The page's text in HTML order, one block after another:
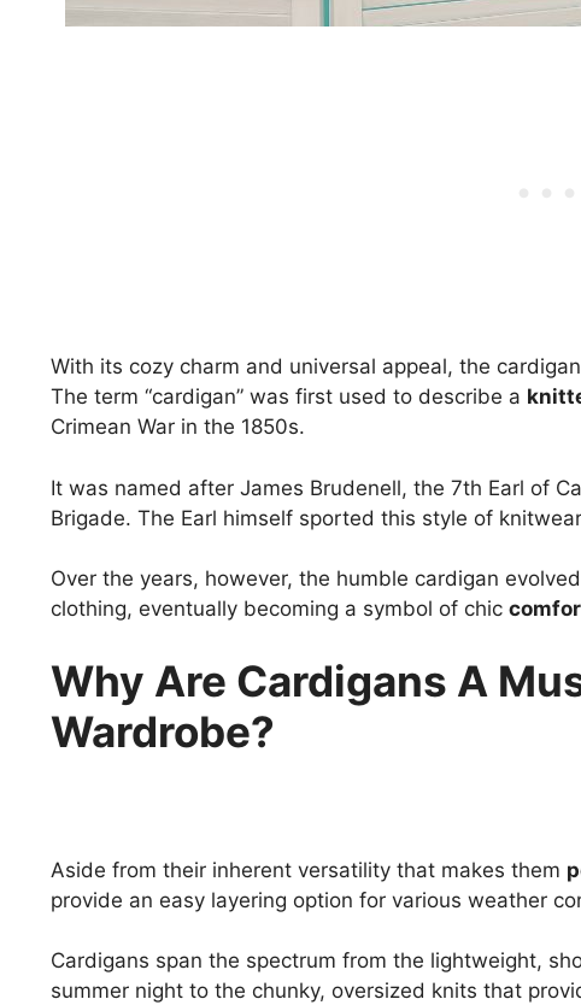
With its cozy charm and universal appeal, the
The term “cardigan” was first used to describe a
Crimean War in the 1850s.
It was named after James Brudenell, the 7th Earl of
Brigade. The Earl himself sported this style of
Over the years, however, the humble cardigan
clothing, eventually becoming a symbol of chic
Why Are Cardigans A
Wardrobe?
Aside from their inherent versatility that makes them
provide an easy layering option for various weather
Cardigans span the spectrum from the lightweight,
summer night to the chunky, oversized knits that